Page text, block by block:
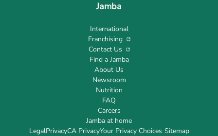
Jamba
International
Franchising
Contact Us
Find a Jamba
About Us
Newsroom
Nutrition
FAQ
Careers
Jamba at home
LegalPrivacyCA PrivacyYour Privacy Choices Sitemap